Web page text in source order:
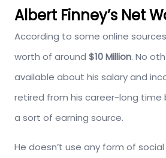
Albert Finney’s Net
According to some online
worth of around $10 Million. No
available about his salary and
retired from his career-long time
a sort of earning source.
He doesn’t use any form of